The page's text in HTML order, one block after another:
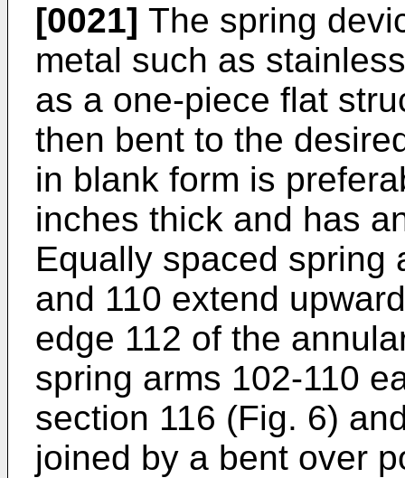
[0021] The spring
metal such as
as a one-piece flat
then bent to the
in blank form is
inches thick and has
Equally spaced spring
and 110 extend
edge 112 of the
spring arms 102-110
section 116 (Fig. 6)
joined by a bent over